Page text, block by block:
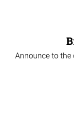
Announce to the